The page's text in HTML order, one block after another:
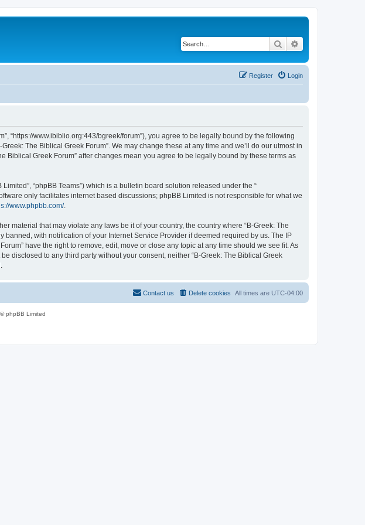
Search
Login
Register
“https://www.ibiblio.org:443/bgreek/forum”), you agree to be legally bound by the following
The Biblical Greek Forum”. We may change these at any time and we’ll do our utmost in
Greek Forum” after changes mean you agree to be legally bound by these terms as
Limited”, “phpBB Teams”) which is a bulletin board solution released under the “
only facilitates internet based discussions; phpBB Limited is not responsible for what we
www.phpbb.com/.
material that may violate any laws be it of your country, the country where “B-Greek: The
with notification of your Internet Service Provider if deemed required by us. The IP
have the right to remove, edit, move or close any topic at any time should we see fit. As
disclosed to any third party without your consent, neither “B-Greek: The Biblical Greek
All times are UTC-04:00
Delete cookies
Contact us
phpBB Limited